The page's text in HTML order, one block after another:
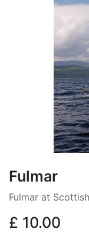
Fulmar
Fulmar at
£ 10.00